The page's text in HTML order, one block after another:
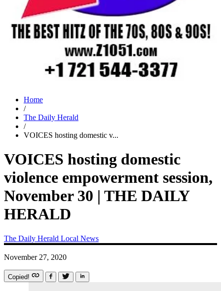
Home
/
The Daily Herald
/
VOICES hosting domestic v...
VOICES hosting domestic
violence empowerment session,
November 30 | THE DAILY
HERALD
The Daily Herald Local News
November 27, 2020
Copied!